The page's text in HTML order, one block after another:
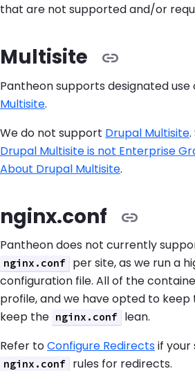
that are not supported and/or
Multisite
Pantheon supports designated use
Multisite.
We do not support Drupal Multisite
Drupal Multisite is not Enterprise
About Drupal Multisite.
nginx.conf
Pantheon does not currently
nginx.conf
per site, as we run a
configuration file. All of the
profile, and we have opted to
keep the nginx.conf
lean.
Refer toConfigure Redirectsif your
nginx.conf
rules for redirects.